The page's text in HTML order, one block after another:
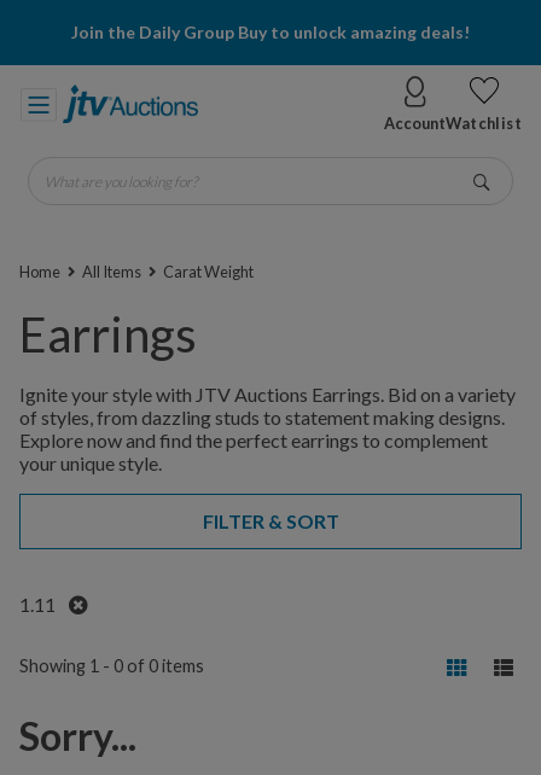
Join the Daily Group Buy to unlock amazing deals!
AccountWatchlist
What are you looking for?
Home All Items Carat Weight
Earrings
Ignite your style with JTV Auctions Earrings. Bid on a variety
of styles, from dazzling studs to statement making designs.
Explore now and find the perfect earrings to complement
your unique style.
FILTER & SORT
1.11 Remove
Showing 1 - 0 of 0 items
Sorry...